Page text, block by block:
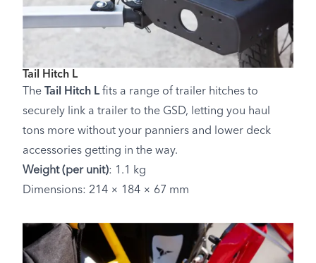
Tail Hitch L
The
Tail Hitch L fits a range of trailer hitches to
securely link a trailer to the GSD, letting you haul
tons more without your panniers and lower deck
accessories getting in the way.
Weight (per unit): 1.1 kg
Dimensions: 214 × 184 × 67 mm